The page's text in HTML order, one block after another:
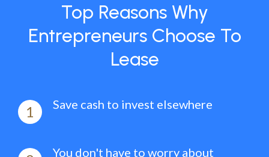
Top Reasons Why
Entrepreneurs Choose To
Lease
1 Save cash to invest elsewhere
You don't have to worry about